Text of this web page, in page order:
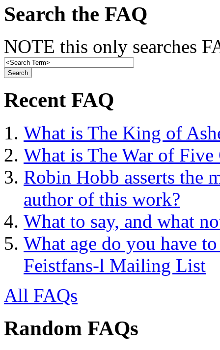
Search the FAQ
NOTE this only searches
Recent FAQ
What is The King of
What is The War of Five
Robin Hobb asserts the
author of this work?
What to say, and what
What age do you have
Feistfans-l Mailing List
All FAQs
Random FAQs